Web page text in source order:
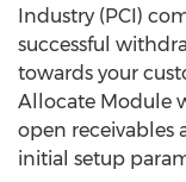
Industry (PCI)
successful
towards your
Allocate Module
open receivables
initial setup